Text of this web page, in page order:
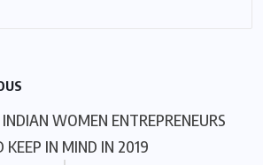
WOMEN ENTREPRENEURS
KEEP IN MIND IN 2019